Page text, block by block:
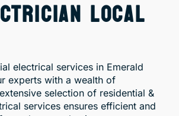
LOCAL
electrical services in Emerald
experts with a wealth of
selection of residential &
services ensures efficient and